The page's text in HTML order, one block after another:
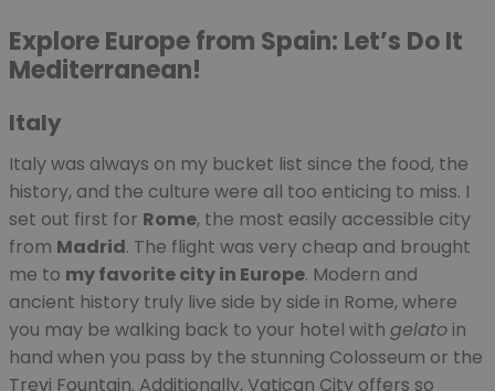
Explore Europe from Spain: Let’s Do It
Mediterranean!
Italy
Italy was always on my bucket list since the food, the
history, and the culture were all too enticing to miss. I
set out first for Rome, the most easily accessible city
from Madrid. The flight was very cheap and brought
me to my favorite city in Europe. Modern and
ancient history truly live side by side in Rome, where
you may be walking back to your hotel with gelato in
hand when you pass by the stunning Colosseum or the
Trevi Fountain. Additionally, Vatican City offers so